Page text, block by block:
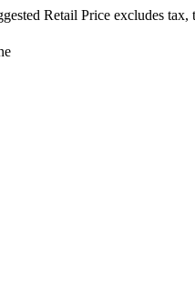
Retail Price excludes